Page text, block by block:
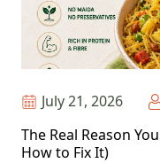
July 21, 2026
The Real Reason
How to Fix It)